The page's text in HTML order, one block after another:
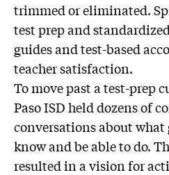
trimmed or eliminated.
test prep and
guides and test-based
teacher satisfaction.
To move past a test-prep
Paso ISD held dozens of
conversations about what
know and be able to do.
resulted in a vision for